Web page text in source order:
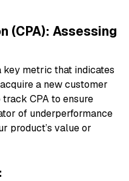
(CPA): Assessing
key metric that indicates
a new customer
track CPA to ensure
of underperformance
product’s value or